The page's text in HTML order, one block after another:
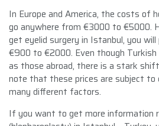
In Europe and America, the costs of
go anywhere from €3000 to €5000.
get eyelid surgery in Istanbul, you will
€900 to €2000. Even though Turkish
as those abroad, there is a stark
note that these prices are subject to
many different factors.
If you want to get more information